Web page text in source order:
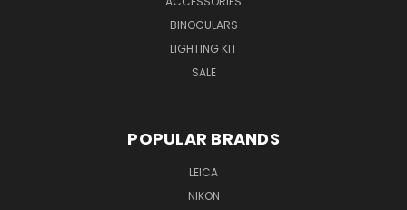
BINOCULARS
LIGHTING KIT
SALE
POPULAR BRANDS
LEICA
NIKON